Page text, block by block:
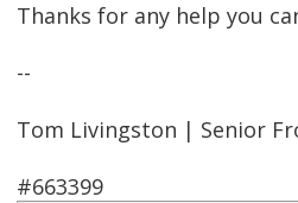
Thanks for any help you
--
Tom Livingston | Senior
#663399